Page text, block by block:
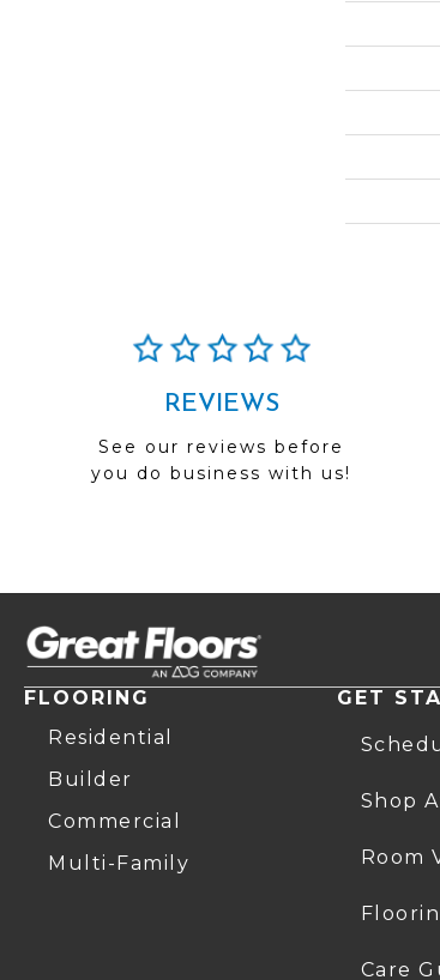
REVIEWS
See our reviews before
you do business with us!
FLOORING
Residential
Builder
Commercial
Multi-Family
GET
Shop
Room
Care